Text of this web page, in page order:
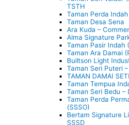
TSTH
Taman Perda
Taman Desa Sena
Ara Kuda –
Alma Signature
Taman Pasir Indah
Taman Ara Damai
Builtson Light
Taman Seri Puteri –
TAMAN DAMAI
Taman Tempua
Taman Seri Bedu –
Taman Perda
(SSSO)
Bertam Signature
SSSD